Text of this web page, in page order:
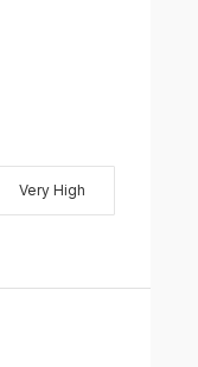
Very High